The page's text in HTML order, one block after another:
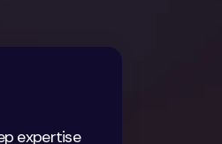
expertise